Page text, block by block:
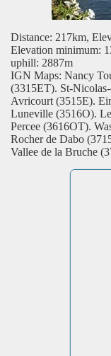
Distance: 217km,
Elevation minimum:
uphill: 2887m
IGN Maps: Nancy
(3315ET). St-
Avricourt (3515E).
Luneville (3516O).
Percee (3616OT).
Rocher de Dabo
Vallee de la Bruche